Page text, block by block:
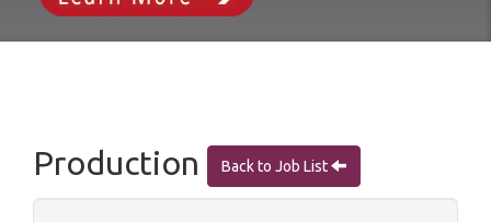
Production Back to Job List